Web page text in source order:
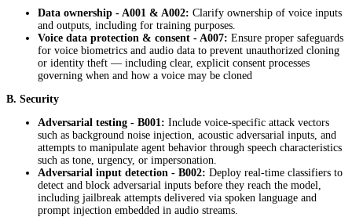
Data ownership - A001 & A002: Clarify ownership of voice inputs
and outputs, including for training purposes.
Voice data protection & consent - A007: Ensure proper safeguards
for voice biometrics and audio data to prevent unauthorized cloning
or identity theft — including clear, explicit consent processes
governing when and how a voice may be cloned
B. Security
Adversarial testing - B001: Include voice-specific attack vectors
such as background noise injection, acoustic adversarial inputs, and
attempts to manipulate agent behavior through speech characteristics
such as tone, urgency, or impersonation.
Adversarial input detection - B002: Deploy real-time classifiers to
detect and block adversarial inputs before they reach the model,
including jailbreak attempts delivered via spoken language and
prompt injection embedded in audio streams.